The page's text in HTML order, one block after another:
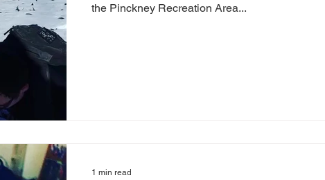
the Pinckney Recreation Area...
1 min read